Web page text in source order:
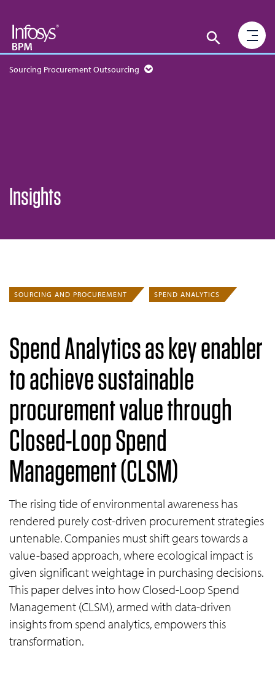
Sourcing Procurement Outsourcing
Insights
SOURCING AND PROCUREMENT SPEND ANALYTICS
Spend Analytics as key enabler
to achieve sustainable
procurement value through
Closed-Loop Spend
Management(CLSM)
The rising tide of environmental awareness has
rendered purely cost-driven procurement strategies
untenable. Companies must shift gears towards a
value-based approach, where ecological impact is
given significant weightage in purchasing decisions.
This paper delves into how Closed-Loop Spend
Management (CLSM), armed with data-driven
insights from spend analytics, empowers this
transformation.